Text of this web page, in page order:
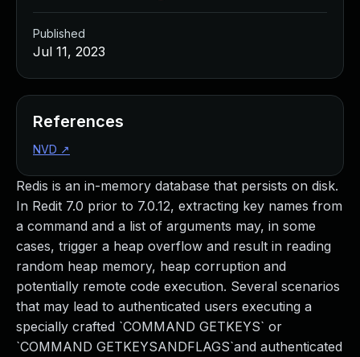
Redis is an in-memory database that persists on disk.
In Redit 7.0 prior to 7.0.12, extracting key names from
a command and a list of arguments may, in some
cases, trigger a heap overflow and result in reading
random heap memory, heap corruption and
potentially remote code execution. Several scenarios
that may lead to authenticated users executing a
specially crafted `COMMAND GETKEYS` or
`COMMAND GETKEYSANDFLAGS`and authenticated
Published
Jul 11, 2023
References
NVD ↗